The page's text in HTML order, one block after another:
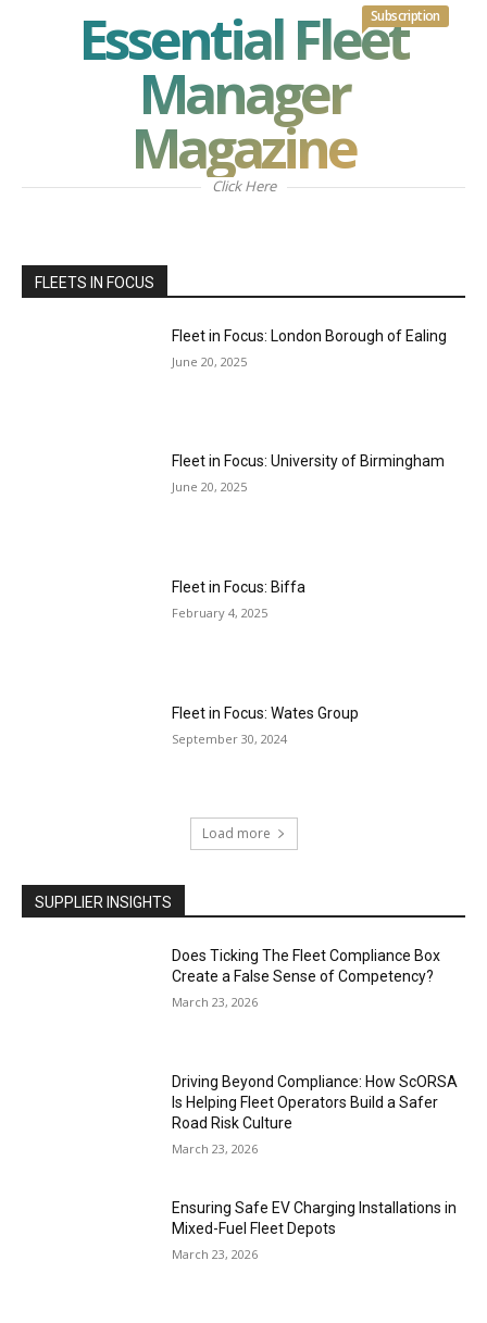
Essential Fleet
Manager
Magazine
Subscription
Click Here
FLEETS IN FOCUS
Fleet in Focus: London Borough of Ealing
June 20, 2025
Fleet in Focus: University of Birmingham
June 20, 2025
Fleet in Focus: Biffa
February 4, 2025
Fleet in Focus: Wates Group
September 30, 2024
Load more
SUPPLIER INSIGHTS
Does Ticking The Fleet Compliance Box
Create a False Sense of Competency?
March 23, 2026
Driving Beyond Compliance: How ScORSA
Is Helping Fleet Operators Build a Safer
Road Risk Culture
March 23, 2026
Ensuring Safe EV Charging Installations in
Mixed-Fuel Fleet Depots
March 23, 2026